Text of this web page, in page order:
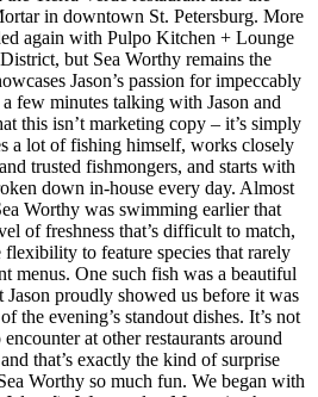
in downtown St. Petersburg. More
again with Pulpo Kitchen + Lounge
but Sea Worthy remains the
Jason’s passion for impeccably
few minutes talking with Jason and
this isn’t marketing copy – it’s simply
a lot of fishing himself, works closely
trusted fishmongers, and starts with
down in-house every day. Almost
Worthy was swimming earlier that
of freshness that’s difficult to match,
flexibility to feature species that rarely
menus. One such fish was a beautiful
proudly showed us before it was
the evening’s standout dishes. It’s not
at other restaurants around
that’s exactly the kind of surprise
Worthy so much fun. We began with